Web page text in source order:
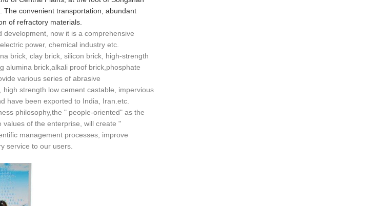
The convenient transportation, abundant
of refractory materials.
now it is a comprehensive
power, chemical industry etc.
brick, clay brick, silicon brick, high-strength
alumina brick,alkali proof brick,phosphate
various series of abrasive
strength low cement castable, impervious
have been exported to India, Iran.etc.
philosophy,the " people-oriented" as the
of the enterprise, will create "
management processes, improve
service to our users.